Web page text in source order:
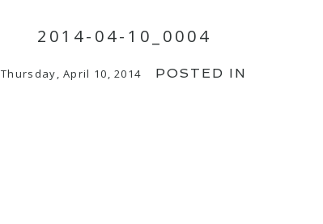
2014-04-10_0004
Thursday, April 10, 2014 POSTED IN